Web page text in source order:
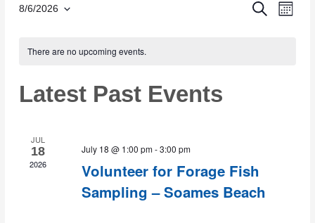
SEARCH
8/6/2026
Calendar
of
Events
There are no upcoming events.
Latest Past Events
JUL
18
2026
July 18 @ 1:00 pm-3:00 pm
Volunteer for Forage Fish
Sampling – Soames Beach